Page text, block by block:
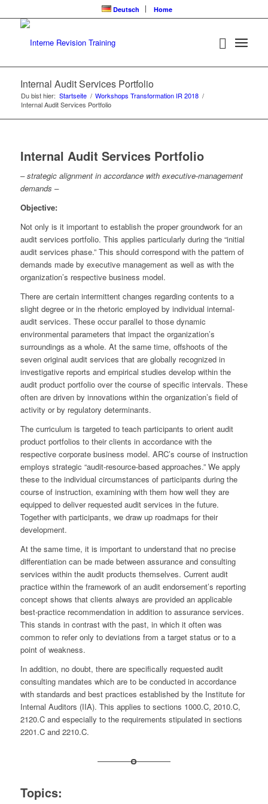
Deutsch Home
Internal Audit Services Portfolio
Du bist hier: Startseite / Workshops Transformation IR 2018 /
Internal Audit Services Portfolio
Internal Audit Services Portfolio
– strategic alignment in accordance with executive-management
demands –
Objective:
Not only is it important to establish the proper groundwork for an
audit services portfolio. This applies particularly during the “initial
audit services phase.” This should correspond with the pattern of
demands made by executive management as well as with the
organization’s respective business model.
There are certain intermittent changes regarding contents to a
slight degree or in the rhetoric employed by individual internal-
audit services. These occur parallel to those dynamic
environmental parameters that impact the organization’s
surroundings as a whole. At the same time, offshoots of the
seven original audit services that are globally recognized in
investigative reports and empirical studies develop within the
audit product portfolio over the course of specific intervals. These
often are driven by innovations within the organization’s field of
activity or by regulatory determinants.
The curriculum is targeted to teach participants to orient audit
product portfolios to their clients in accordance with the
respective corporate business model. ARC’s course of instruction
employs strategic “audit-resource-based approaches.” We apply
these to the individual circumstances of participants during the
course of instruction, examining with them how well they are
equipped to deliver requested audit services in the future.
Together with participants, we draw up roadmaps for their
development.
At the same time, it is important to understand that no precise
differentiation can be made between assurance and consulting
services within the audit products themselves. Current audit
practice within the framework of an audit endorsement’s reporting
concept shows that clients always are provided an applicable
best-practice recommendation in addition to assurance services.
This stands in contrast with the past, in which it often was
common to refer only to deviations from a target status or to a
point of weakness.
In addition, no doubt, there are specifically requested audit
consulting mandates which are to be conducted in accordance
with standards and best practices established by the Institute for
Internal Auditors (IIA). This applies to sections 1000.C, 2010.C,
2120.C and especially to the requirements stipulated in sections
2201.C and 2210.C.
Topics: